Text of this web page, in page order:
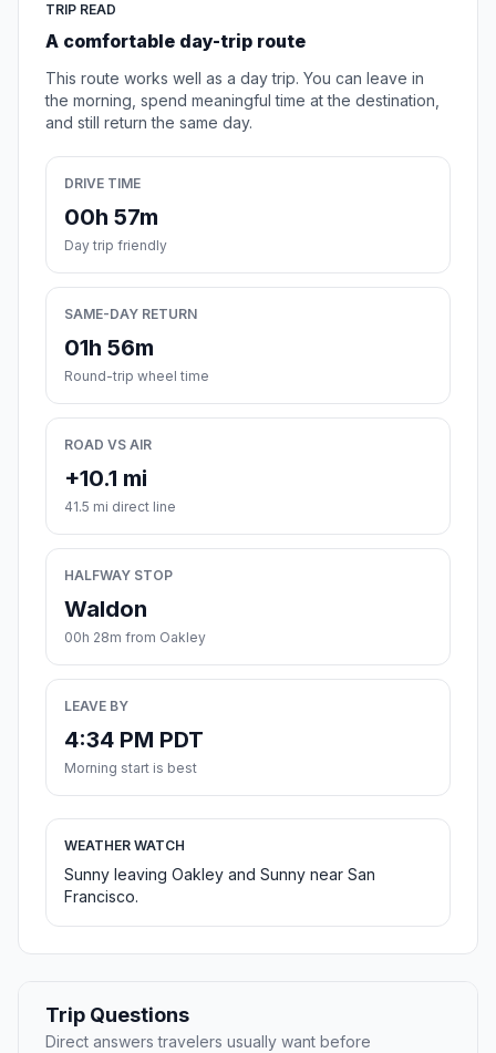
TRIP READ
A comfortable day-trip route
This route works well as a day trip. You can leave in
the morning, spend meaningful time at the destination,
and still return the same day.
DRIVE TIME
00h 57m
Day trip friendly
SAME-DAY RETURN
01h 56m
Round-trip wheel time
ROAD VS AIR
+10.1 mi
41.5 mi direct line
HALFWAY STOP
Waldon
00h 28m from Oakley
LEAVE BY
4:34 PM PDT
Morning start is best
WEATHER WATCH
Sunny leaving Oakley and Sunny near San
Francisco.
Trip Questions
Direct answers travelers usually want before